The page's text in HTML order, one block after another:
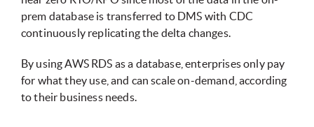
prem database is transferred to DMS with CDC
continuously replicating the delta changes.
By using AWS RDS as a database, enterprises only pay
for what they use, and can scale on-demand, according
to their business needs.